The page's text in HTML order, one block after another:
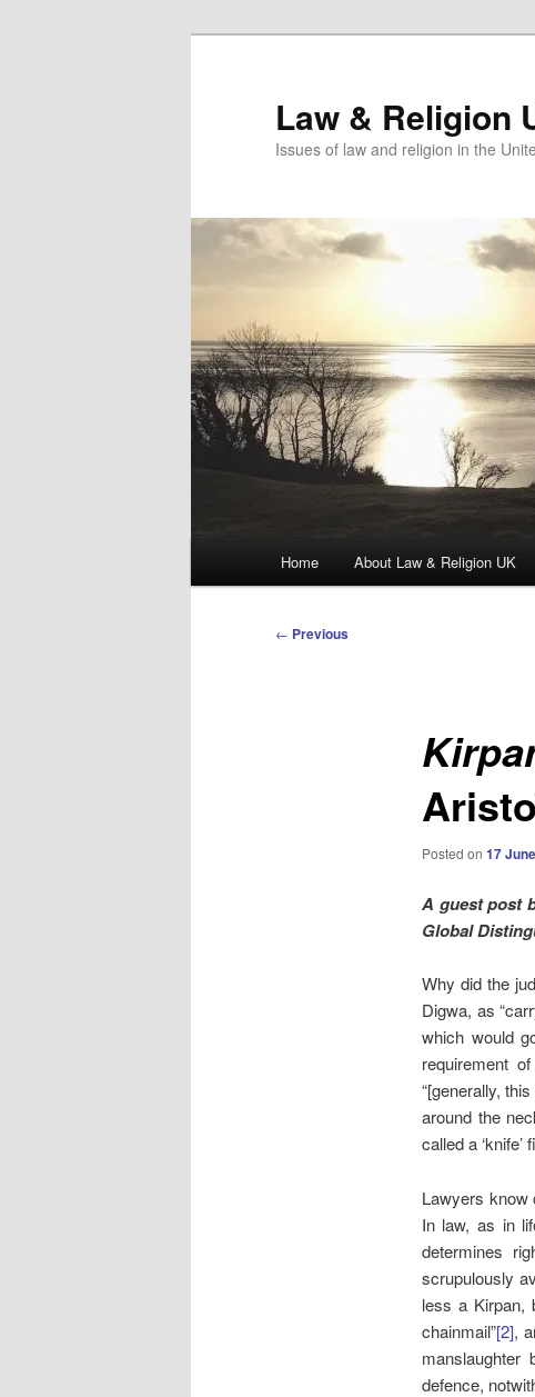
Law & Religion
Issues of law and religion in the
Home About Law & Religion UK
Post
← Previous
Posted on 17
A guest post
Global
Why did the
Digwa, as
which would
requirement
“[generally,
around the
called a ‘knife’
Lawyers know
In law, as in
determines
scrupulously
less a Kirpan,
chainmail”[2],
defence,